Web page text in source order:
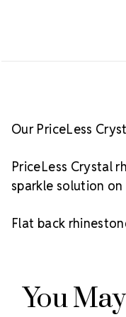
Our PriceLess
PriceLess Crystal
sparkle solution
Flat back
You